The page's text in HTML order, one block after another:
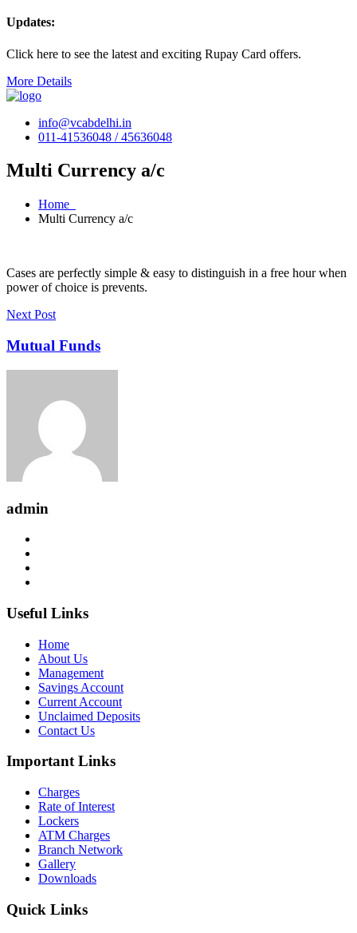
Updates:
Click here to see the latest and exciting Rupay Card offers.
More Details
info@vcabdelhi.in
011-41536048 / 45636048
Multi Currency a/c
Home
Multi Currency a/c
Cases are perfectly simple & easy to distinguish in a free hour when
power of choice is prevents.
Next Post
Mutual Funds
admin
Useful Links
Home
About Us
Management
Savings Account
Current Account
Unclaimed Deposits
Contact Us
Important Links
Charges
Rate of Interest
Lockers
ATM Charges
Branch Network
Gallery
Downloads
Quick Links